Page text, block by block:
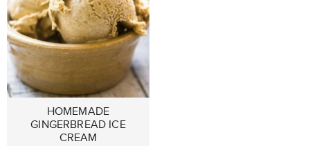
HOMEMADE
GINGERBREAD ICE
CREAM